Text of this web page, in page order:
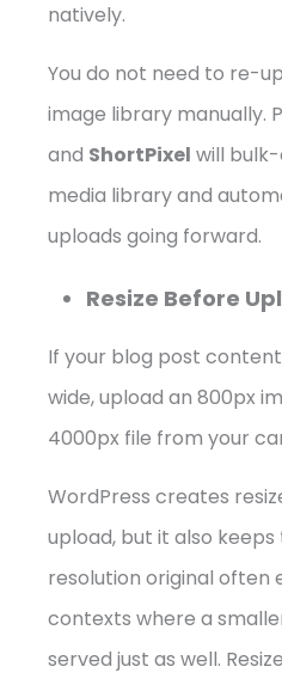
natively.
You do not need to re-
image library manually.
and ShortPixel will
media library and
uploads going forward.
Resize Before
If your blog post
wide, upload an 800px
4000px file from your
WordPress creates
upload, but it also
resolution original often
contexts where a
served just as well.